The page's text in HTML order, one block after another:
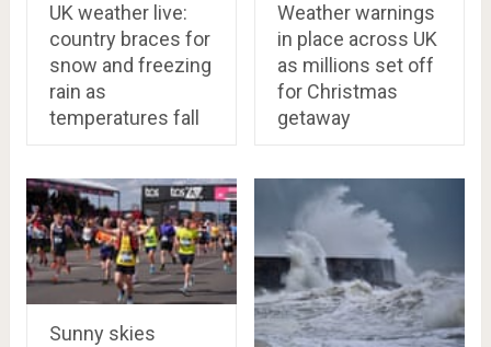
UK weather live:
country braces for
snow and freezing
rain as
temperatures fall
Weather warnings
in place across UK
as millions set off
for Christmas
getaway
Sunny skies